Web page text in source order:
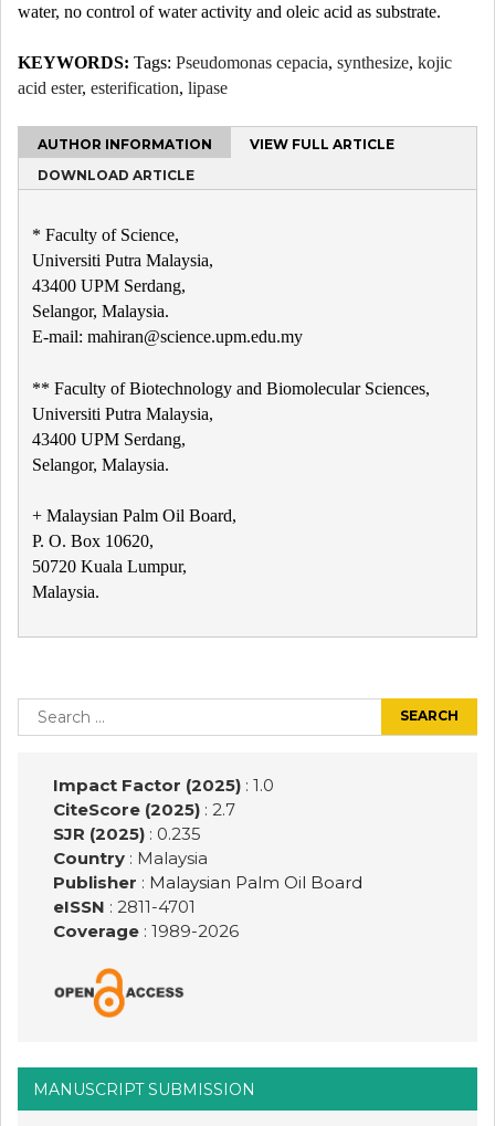
water, no control of water activity and oleic acid as substrate.
KEYWORDS: Tags: Pseudomonas cepacia, synthesize, kojic
acid ester, esterification, lipase
AUTHOR INFORMATION
VIEW FULL ARTICLE
DOWNLOAD ARTICLE
* Faculty of Science,
Universiti Putra Malaysia,
43400 UPM Serdang,
Selangor, Malaysia.
E-mail: mahiran@science.upm.edu.my
** Faculty of Biotechnology and Biomolecular Sciences,
Universiti Putra Malaysia,
43400 UPM Serdang,
Selangor, Malaysia.
+ Malaysian Palm Oil Board,
P. O. Box 10620,
50720 Kuala Lumpur,
Malaysia.
navigation
Search
for:
Impact Factor (2025): 1.0
CiteScore (2025): 2.7
SJR (2025): 0.235
Country: Malaysia
Publisher : Malaysian Palm Oil Board
eISSN : 2811-4701
Coverage: 1989-2026
MANUSCRIPT SUBMISSION